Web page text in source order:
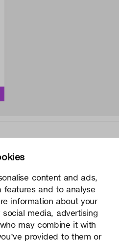
content and ads,
and to analyse
information about your
media, advertising
may combine it with
provided to them or
controls all the intellectual
of its products and related